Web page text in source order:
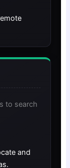
to search
and